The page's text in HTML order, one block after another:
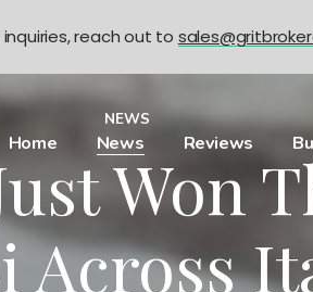
Home News Reviews
NEWS
Won
Across
reach out to